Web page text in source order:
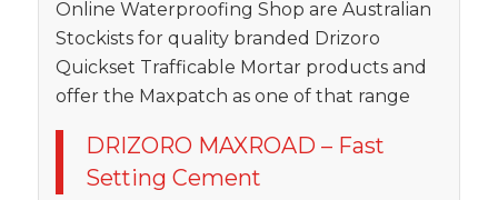
Online Waterproofing Shop are Australian
Stockists for quality branded Drizoro
Quickset Trafficable Mortar products and
offer the Maxpatch as one of that range
DRIZORO MAXROAD – Fast
Setting Cement